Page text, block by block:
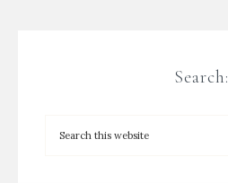
Search: